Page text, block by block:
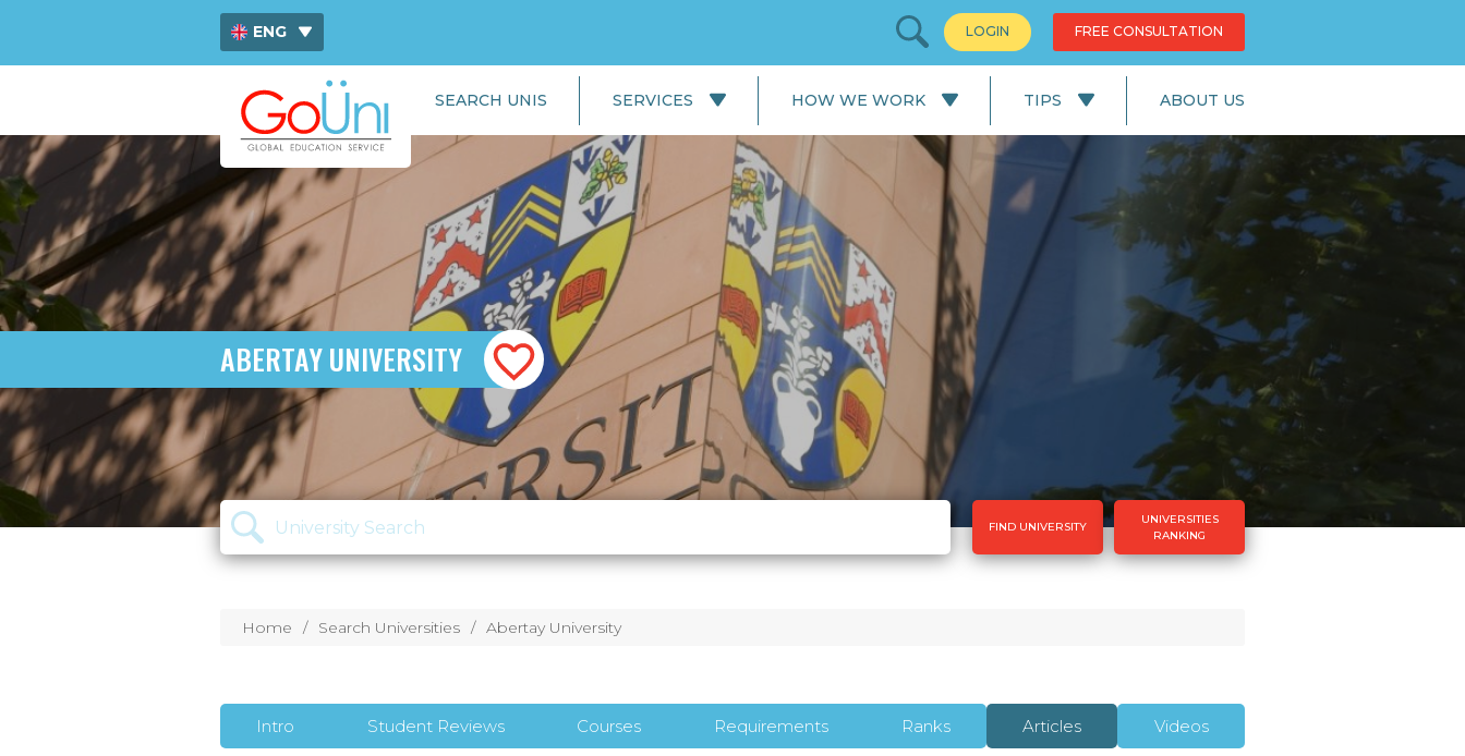
ENG
ไทย
中文
LOGIN FREE CONSULTATION
SEARCH UNIS SERVICES
All Services
English Language
Courses
School & College
University Applications
Careers Service
HOW WE WORK
Our Process: University
Application
Our Process: Careers Service
TIPS
News
ABOUT US
ABERTAY UNIVERSITY
FIND UNIVERSITY
UNIVERSITIES
RANKING
Home Search Universities Abertay University
Intro Student Reviews Courses Requirements Ranks Articles Videos